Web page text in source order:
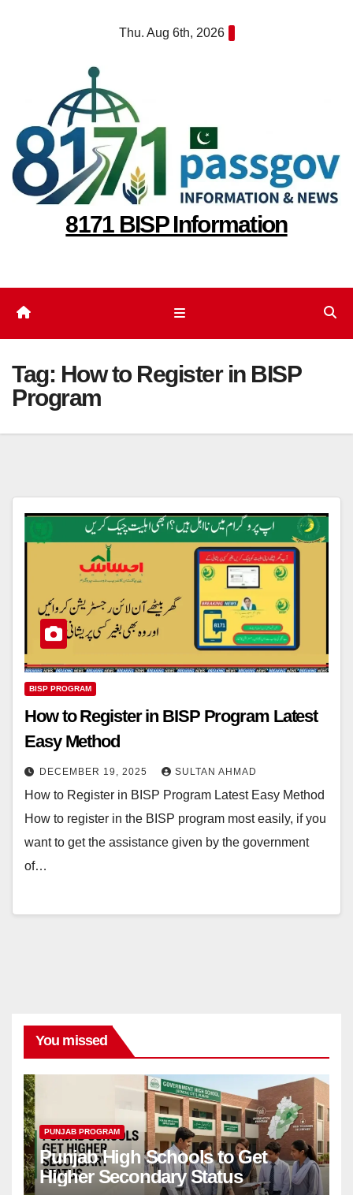
Thu. Aug 6th, 2026
8171 BISP Information
Tag: How to Register in BISP
Program
BISP PROGRAM
How to Register in BISP Program Latest
Easy Method
DECEMBER 19, 2025 SULTAN AHMAD
How to Register in BISP Program Latest Easy Method
How to register in the BISP program most easily, if you
want to get the assistance given by the government
of…
You missed
PUNJAB PROGRAM
Punjab High Schools to Get
Higher Secondary Status